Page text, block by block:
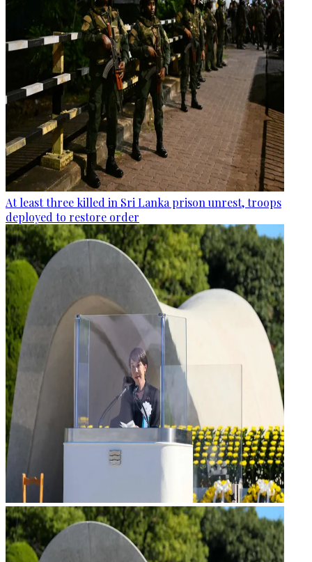
At least three killed in Sri Lanka prison unrest, troops
deployed to restore order